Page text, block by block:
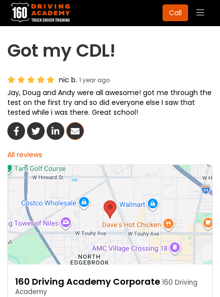
Call
Got my CDL!
nic b. 1 year ago
Jay, Doug and Andy were all awesome! got me through the
test on the first try and so did everyone else I saw that
tested while i was there. Great school!
Share On Facebook
Share On Twitter
Share On LinkedIn
Share Via Email
All reviews
160 Driving Academy Corporate 160 Driving
Academy